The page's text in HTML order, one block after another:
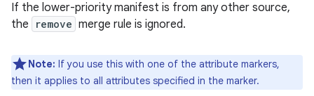
If the lower-priority manifest is from any other source,
the
remove merge rule is ignored.
Note: If you use this with one of the attribute markers,
then it applies to all attributes specified in the marker.